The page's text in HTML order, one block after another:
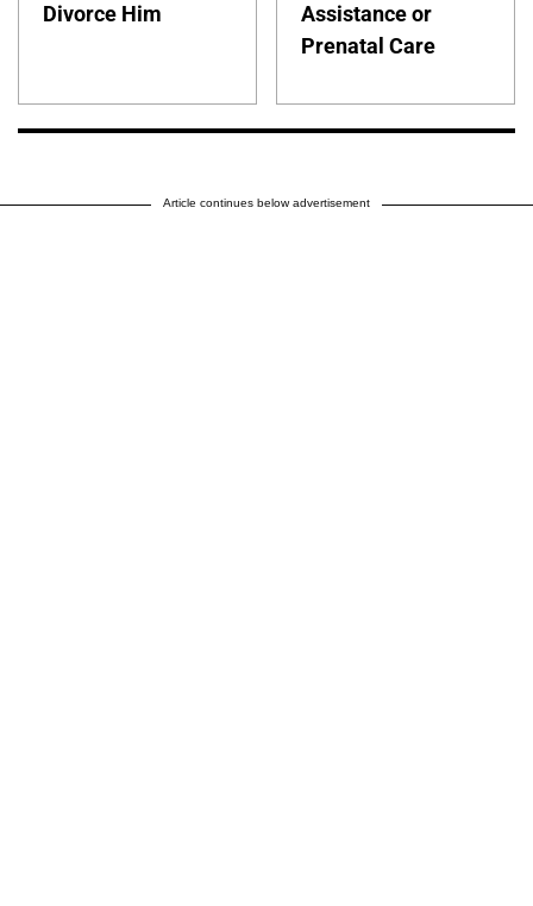
Divorce Him
Assistance or
Prenatal Care
Article continues below advertisement